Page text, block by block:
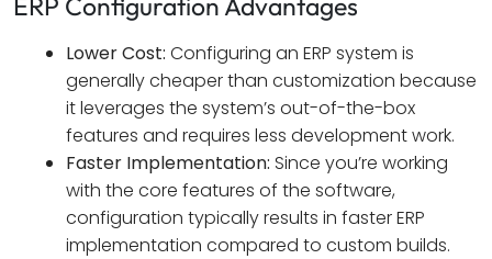
Lower Cost: Configuring an ERP system is
generally cheaper than customization because
it leverages the system’s out-of-the-box
features and requires less development work.
Faster Implementation: Since you’re working
with the core features of the software,
configuration typically results in faster ERP
implementation compared to custom builds.